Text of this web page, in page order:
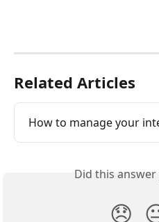
Related Articles
How to manage your
Did this
😞